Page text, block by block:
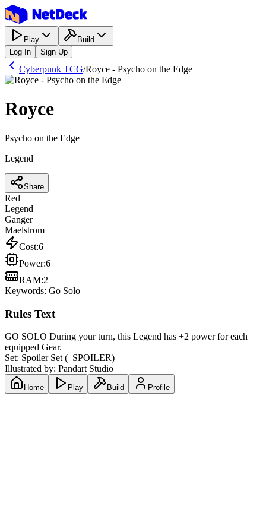
Play
Build
Log In
Sign Up
Cyberpunk TCG/Royce - Psycho on the Edge
Royce
Psycho on the Edge
Legend
Share
Red
Legend
Ganger
Maelstrom
Cost:6
Power:6
RAM:2
Keywords: Go Solo
Rules Text
GO SOLO During your turn, this Legend has +2 power for each
equipped Gear.
Set: Spoiler Set ( _SPOILER)
Illustrated by: Pandart Studio
Home Play Build Profile